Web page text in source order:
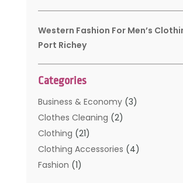
Western Fashion For Men’s
Port Richey
Categories
Business & Economy(3)
Clothes Cleaning (2)
Clothing (21)
Clothing Accessories (4)
Fashion (1)